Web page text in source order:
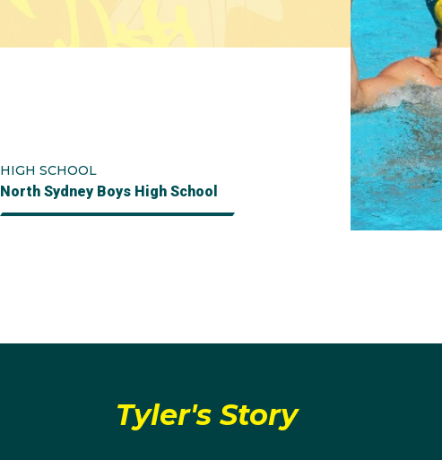
HIGH SCHOOL
North Sydney Boys High School
Tyler's Story